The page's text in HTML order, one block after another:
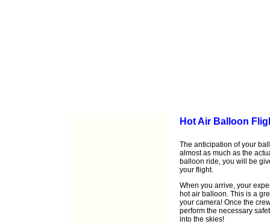
Hot Air Balloon
The anticipation of your
almost as much as the
balloon ride, you will be
your flight.
When you arrive, your
hot air balloon. This is a
your camera! Once the
perform the necessary
into the skies!